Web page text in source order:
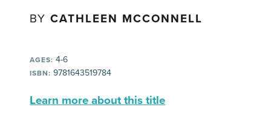
BYCATHLEEN MCCONNELL
AGES: 4-6
ISBN: 9781643519784
Learn more about this title